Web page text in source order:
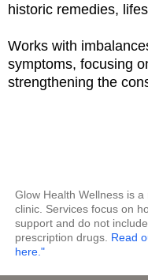
historic remedies,
Works with
symptoms, focusing
strengthening the
Glow Health Wellness is
clinic. Services focus on
support and do not
prescription drugs. Read
here."